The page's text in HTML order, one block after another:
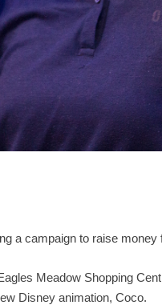
a campaign to raise money
Meadow Shopping
Disney animation, Coco.